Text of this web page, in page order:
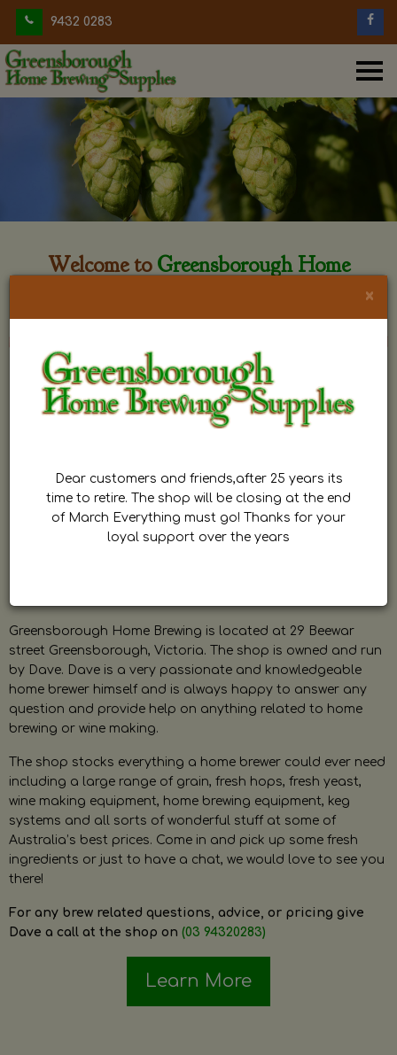
9432 0283
Welcome to Greensborough Home
Greensborough Home Brewing is located at 29 Beewar
street Greensborough, Victoria. The shop is owned and run
by Dave. Dave is a very passionate and knowledgeable
home brewer himself and is always happy to answer any
question and provide help on anything related to home
brewing or wine making.
The shop stocks everything a home brewer could ever need
including a large range of grain, fresh hops, fresh yeast,
wine making equipment, home brewing equipment, keg
systems and all sorts of wonderful stuff at some of
Australia’s best prices. Come in and pick up some fresh
ingredients or just to have a chat, we would love to see you
there!
For any brew related questions, advice, or pricing give
Dave a call at the shop on (03 94320283)
Learn More
×
Dear customers and friends,after 25 years its
time to retire. The shop will be closing at the end
of March Everything must go! Thanks for your
loyal support over the years